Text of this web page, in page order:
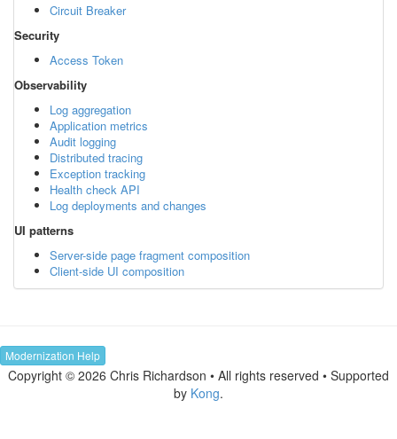
Circuit Breaker
Security
Access Token
Observability
Log aggregation
Application metrics
Audit logging
Distributed tracing
Exception tracking
Health check API
Log deployments and changes
UI patterns
Server-side page fragment composition
Client-side UI composition
Modernization Help
Copyright © 2026 Chris Richardson • All rights reserved • Supported
by Kong.